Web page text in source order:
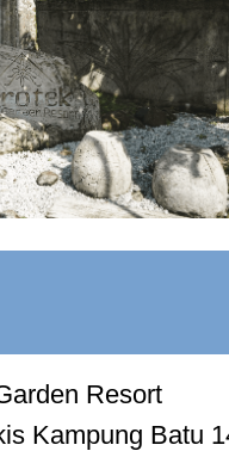
Resort
Kampung Batu